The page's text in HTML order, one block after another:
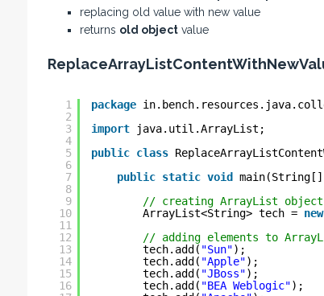
replacing old value with new value
returns old objectvalue
1
2
3
4
5
6
7
8
9
10
11
12
13
14
15
16
package
import
java.util.ArrayList;
public class
public static void
// creating ArrayList
ArrayList<String> tech = new
// adding elements to
tech.add( "Sun");
tech.add( "Apple");
tech.add( "JBoss");
tech.add( "BEA Weblogic");